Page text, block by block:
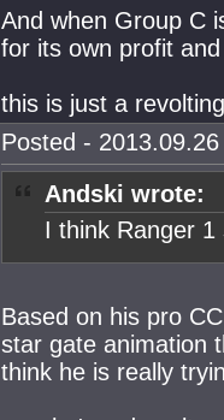
And when Group C
for its own profit
this is just a
Posted -
Andski wrote:
I think Ranger
Based on his pro
star gate animation
think he is really